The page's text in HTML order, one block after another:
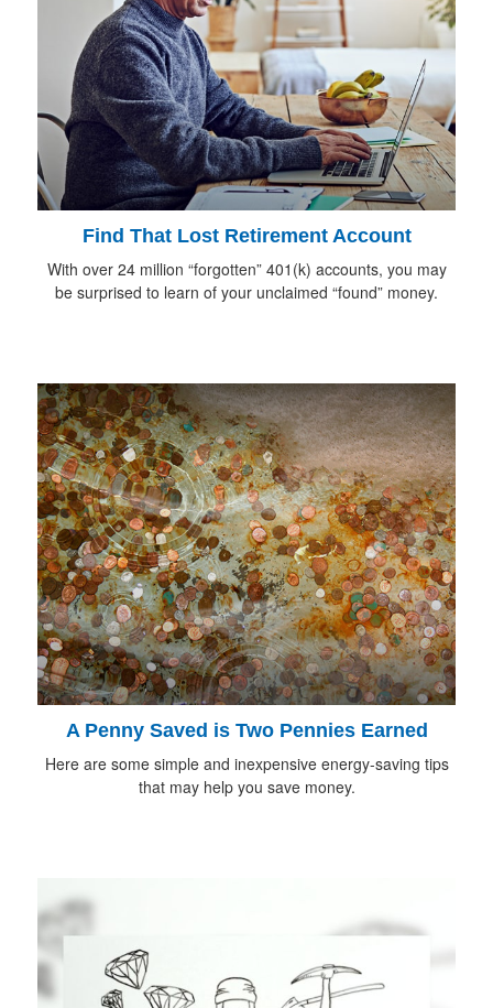
Find That Lost Retirement Account
With over 24 million “forgotten” 401(k) accounts, you may
be surprised to learn of your unclaimed “found” money.
A Penny Saved is Two Pennies Earned
Here are some simple and inexpensive energy-saving tips
that may help you save money.